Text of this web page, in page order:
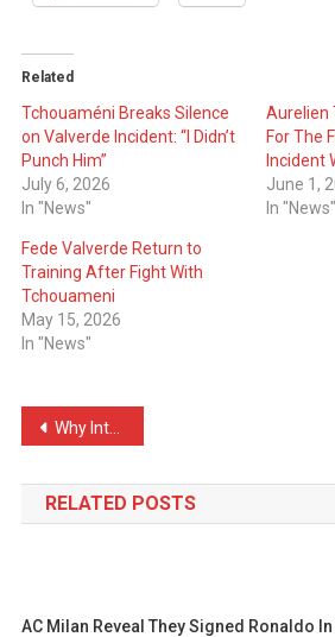
Related
Tchouaméni Breaks Silence
on Valverde Incident: “I Didn’t
Punch Him”
July 6, 2026
In "News"
Aurelien
For The
Incident
June 1,
In "News"
Fede Valverde Return to
Training After Fight With
Tchouameni
May 15, 2026
In "News"
Post
navigation
Why Inter Have One of The Best Midfields in The World Right Now
RELATED POSTS
AC Milan Reveal They Signed Ronaldo In